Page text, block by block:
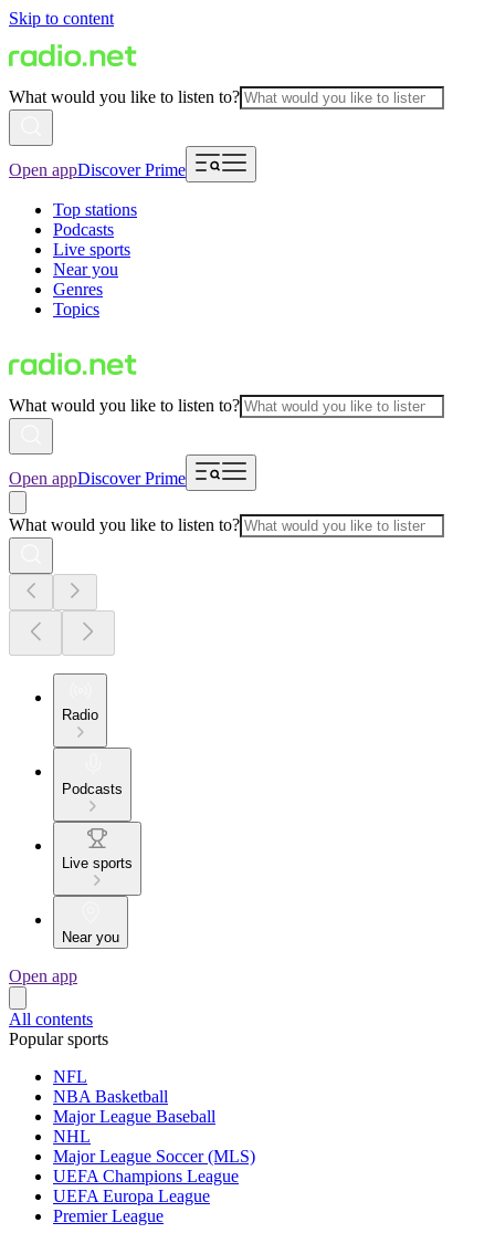
Skip to content
What would you like to listen to?
Open appDiscover Prime
Top stations
Podcasts
Live sports
Near you
Genres
Topics
What would you like to listen to?
Open appDiscover Prime
What would you like to listen to?
Radio
Podcasts
Live sports
Near you
Open app
All contents
Popular sports
NFL
NBA Basketball
Major League Baseball
NHL
Major League Soccer (MLS)
UEFA Champions League
UEFA Europa League
Premier League